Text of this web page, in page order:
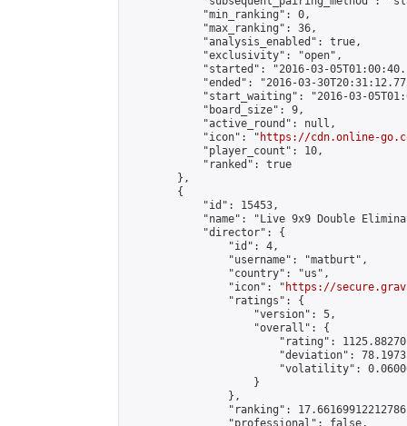
            "min_ranking": 0,
            "max_ranking": 36,
            "analysis_enabled": true,
            "exclusivity": "open",
"started": "2016-03-
"ended": "2016-03-
"start_waiting": "2016-03-
            "board_size": 9,
            "active_round": null,
            "icon": "
https://cdn.online-
            "player_count": 10,
            "ranked": true
        },
        {
            "id": 15453,
"name": "Live 9x9 Double
            "director": {
                "id": 4,
                "username": "matburt",
                "country": "us",
                "icon": "
https://
                "ratings": {
                    "version": 5,
                    "overall": {
"rating":
"deviation":
"volatility":
                    }
                },
"ranking":
                "professional": false,